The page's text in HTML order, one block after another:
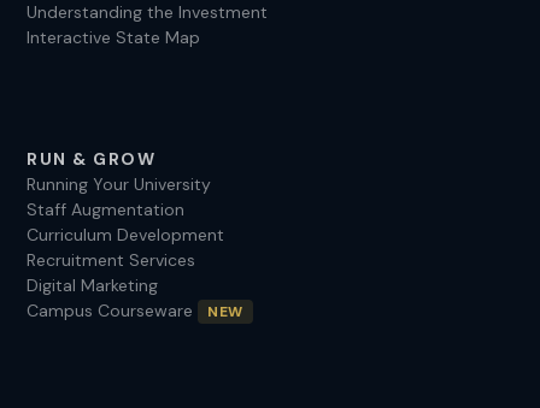
Understanding the Investment
Interactive State Map
RUN & GROW
Running Your University
Staff Augmentation
Curriculum Development
Recruitment Services
Digital Marketing
Campus Courseware
NEW